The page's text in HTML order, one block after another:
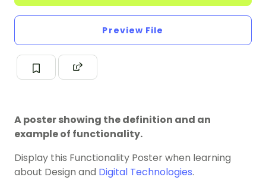
Preview File
A poster showing the definition and an
example of functionality.
Display this Functionality Poster when learning
about Design and Digital Technologies.